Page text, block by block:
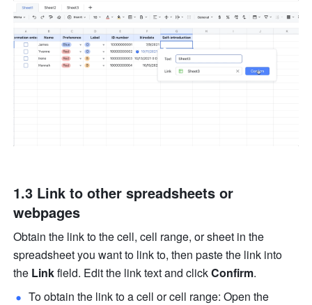
1.3 Link to other spreadsheets or
webpages
Obtain the link to the cell, cell range, or sheet in the
spreadsheet you want to link to, then paste the link into
the Link field. Edit the link text and click Confirm.
To obtain the link to a cell or cell range: Open the